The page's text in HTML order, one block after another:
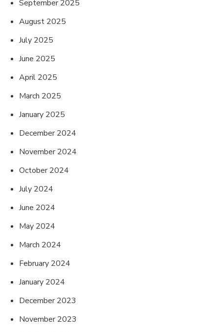
September 2025
August 2025
July 2025
June 2025
April 2025
March 2025
January 2025
December 2024
November 2024
October 2024
July 2024
June 2024
May 2024
March 2024
February 2024
January 2024
December 2023
November 2023